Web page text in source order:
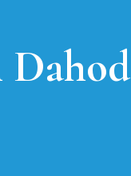
Dahod